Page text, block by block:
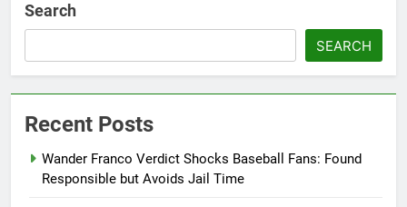
Search
SEARCH
Recent Posts
Wander Franco Verdict Shocks Baseball Fans: Found
Responsible but Avoids Jail Time